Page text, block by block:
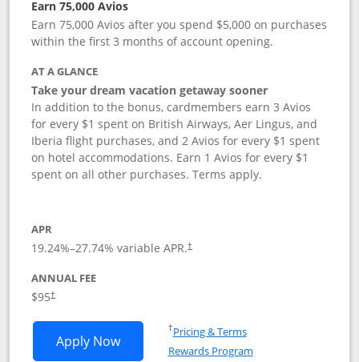
Earn 75,000 Avios
Earn 75,000 Avios after you spend $5,000 on purchases
within the first 3 months of account opening.
AT A GLANCE
Take your dream vacation getaway sooner
In addition to the bonus, cardmembers earn 3 Avios
for every $1 spent on British Airways, Aer Lingus, and
Iberia flight purchases, and 2 Avios for every $1 spent
on hotel accommodations. Earn 1 Avios for every $1
spent on all other purchases. Terms apply.
APR
19.24%–27.74% variable APR.†
ANNUAL FEE
$95†
Apply NowOpens British Airways Visa Signature
†Pricing & TermsOpens in a new window
Rewards Program